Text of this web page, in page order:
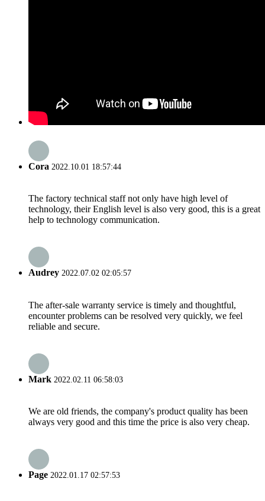
Cora 2022.10.01 18:57:44
The factory technical staff not only have high level of
technology, their English level is also very good, this is a great
help to technology communication.
Audrey 2022.07.02 02:05:57
The after-sale warranty service is timely and thoughtful,
encounter problems can be resolved very quickly, we feel
reliable and secure.
Mark 2022.02.11 06:58:03
We are old friends, the company's product quality has been
always very good and this time the price is also very cheap.
Page 2022.01.17 02:57:53